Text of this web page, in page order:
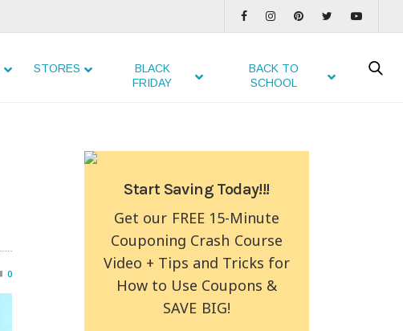
STORES
BLACK
FRIDAY
BACK TO
SCHOOL
0
Start Saving Today!!!
Get our FREE 15-Minute
Couponing Crash Course
Video + Tips and Tricks for
How to Use Coupons &
SAVE BIG!